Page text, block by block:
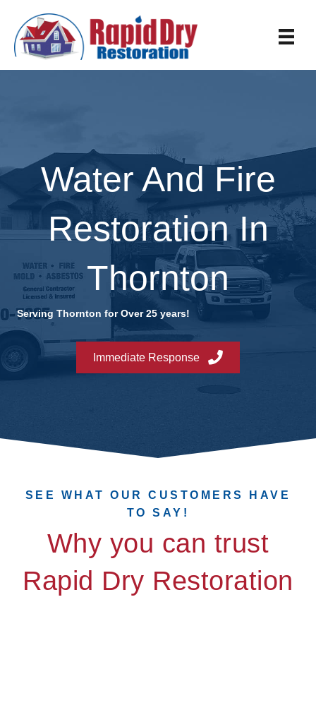
Water And Fire
Restoration In
Thornton
Serving Thornton for Over 25 years!
Immediate Response
SEE WHAT OUR CUSTOMERS HAVE
TO SAY!
Why you can trust
Rapid Dry Restoration